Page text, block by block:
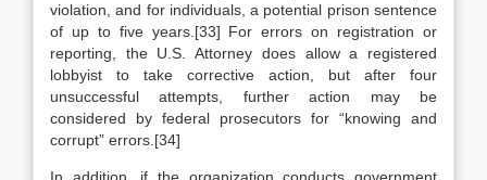
violation, and for individuals, a potential prison sentence
of up to five years.[33] For errors on registration or
reporting, the U.S. Attorney does allow a registered
lobbyist to take corrective action, but after four
unsuccessful attempts, further action may be
considered by federal prosecutors for “knowing and
corrupt” errors.[34]